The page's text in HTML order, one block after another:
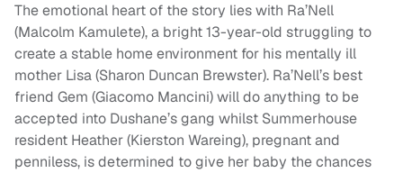
The emotional heart of the story lies with Ra’Nell
(Malcolm Kamulete), a bright 13-year-old struggling to
create a stable home environment for his mentally ill
mother Lisa (Sharon Duncan Brewster). Ra’Nell’s best
friend Gem (Giacomo Mancini) will do anything to be
accepted into Dushane’s gang whilst Summerhouse
resident Heather (Kierston Wareing), pregnant and
penniless, is determined to give her baby the chances